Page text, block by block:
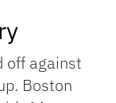
off against
Boston